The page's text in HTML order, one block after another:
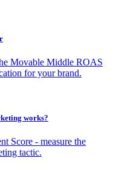
Movable Middle ROAS
for your brand.
works?
Score - measure the
tactic.